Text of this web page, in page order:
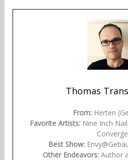
Thomas
From: Herten
Favorite Artists: Nine Inch
Converge
Best Show:
Other Endeavors: Author